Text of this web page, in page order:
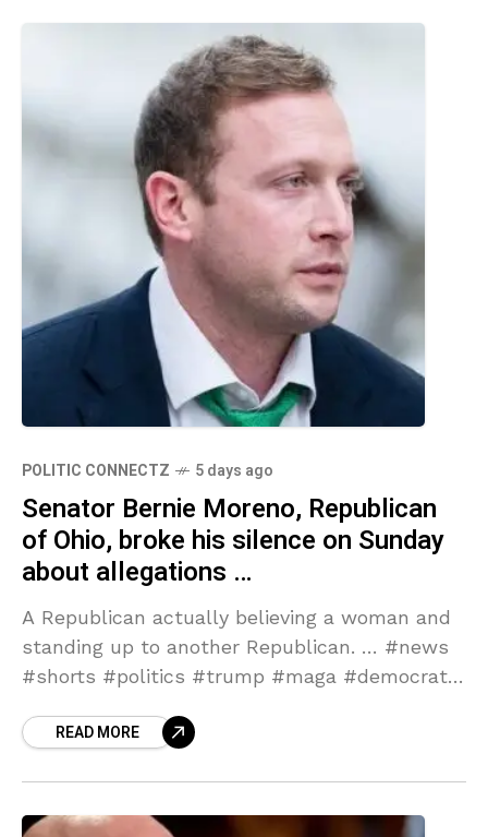
POLITIC CONNECTZ 5 days ago
Senator Bernie Moreno, Republican
of Ohio, broke his silence on Sunday
about allegations …
A Republican actually believing a woman and
standing up to another Republican. … #news
#shorts #politics #trump #maga #democrats
READ MORE